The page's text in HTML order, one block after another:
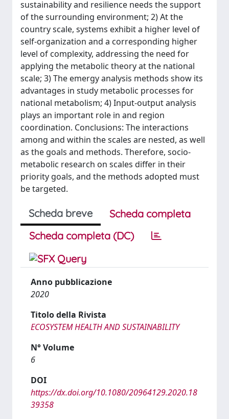
sustainability and resilience needs the support
of the surrounding environment; 2) At the
country scale, systems exhibit a higher level of
self-organization and a corresponding higher
level of complexity, addressing the need for
applying the metabolic theory at the national
scale; 3) The emergy analysis methods show its
advantages in study metabolic processes for
national metabolism; 4) Input-output analysis
plays an important role in and region
coordination. Conclusions: The interactions
among and within the scales are nested, as well
as the goals and methods. Therefore, socio-
metabolic research on scales differ in their
priority goals, and the methods adopted must
be targeted.
Scheda breve
Scheda completa
Scheda completa (DC)
Anno pubblicazione
2020
Titolo della Rivista
ECOSYSTEM HEALTH AND SUSTAINABILITY
N° Volume
6
DOI
https://dx.doi.org/10.1080/20964129.2020.18
39358